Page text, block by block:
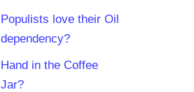
Populists love their Oil
dependency?
Hand in the Coffee
Jar?